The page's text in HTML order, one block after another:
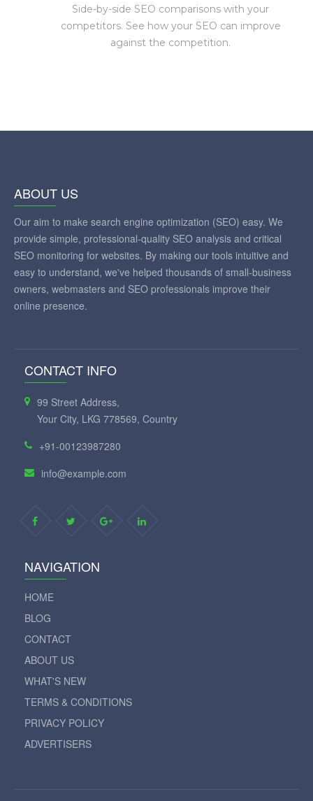
Side-by-side SEO comparisons with your
competitors. See how your SEO can improve
against the competition.
ABOUT US
Our aim to make search engine optimization (SEO) easy. We
provide simple, professional-quality SEO analysis and critical
SEO monitoring for websites. By making our tools intuitive and
easy to understand, we've helped thousands of small-business
owners, webmasters and SEO professionals improve their
online presence.
CONTACT INFO
99 Street Address,
Your City, LKG 778569, Country
+91-00123987280
info@example.com
NAVIGATION
HOME
BLOG
CONTACT
ABOUT US
WHAT'S NEW
TERMS & CONDITIONS
PRIVACY POLICY
ADVERTISERS